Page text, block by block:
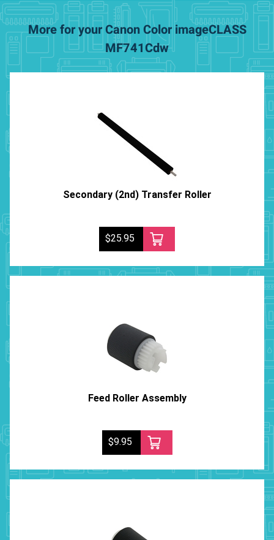
More for your Canon Color imageCLASS
MF741Cdw
Secondary (2nd) Transfer Roller
$25.95
Feed Roller Assembly
$9.95